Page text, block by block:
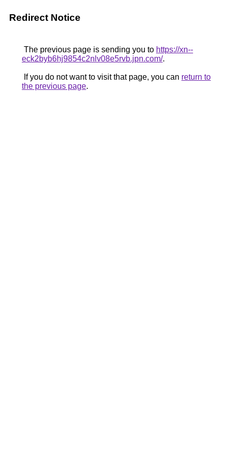
Redirect Notice
The previous page is sending you to https://xn--
eck2byb6hj9854c2nlv08e5rvb.jpn.com/.
If you do not want to visit that page, you can return to
the previous page.